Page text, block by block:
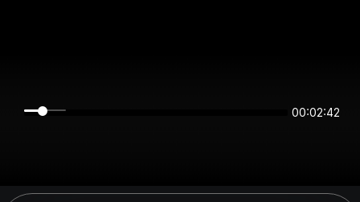
00:02:42